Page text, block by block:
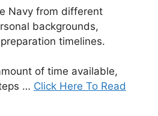
Navy from different
backgrounds,
timelines.
of time available,
… Click Here To Read